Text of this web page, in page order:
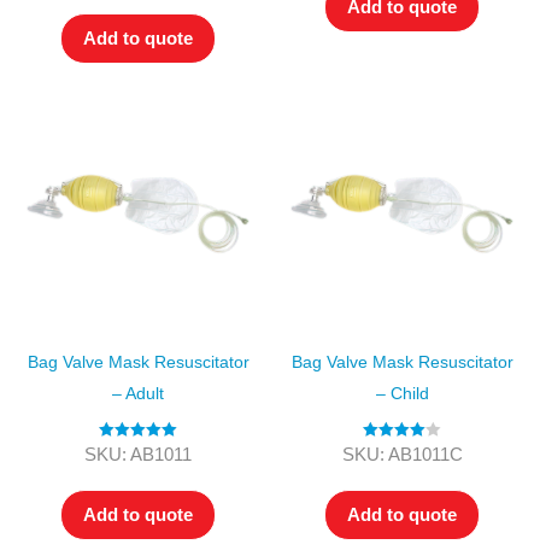
Add to quote
Add to quote
Bag Valve Mask Resuscitator
– Adult
Rated 5.00
SKU: AB1011
Add to quote
Bag Valve Mask Resuscitator
– Child
Rated 4.00
SKU: AB1011C
Add to quote